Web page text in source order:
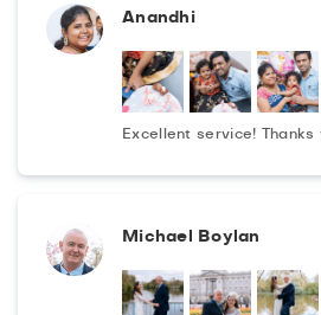
Anandhi
Excellent service! Thanks
Michael Boylan